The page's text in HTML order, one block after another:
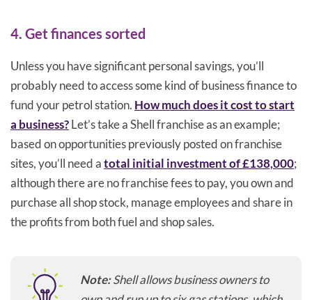
4. Get finances sorted
Unless you have significant personal savings, you’ll
probably need to access some kind of business finance to
fund your petrol station. How much does it cost to start
a business?Let’s take a Shell franchise as an example;
based on opportunities previously posted on franchise
sites, you’ll need atotal initial investment of £138,000;
although there are no franchise fees to pay, you own and
purchase all shop stock, manage employees and share in
the profits from both fuel and shop sales.
Note:Shell allows business owners to